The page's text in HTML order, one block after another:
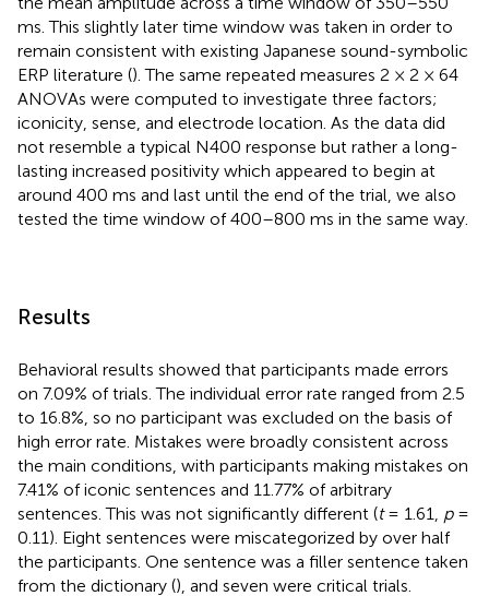
ms. This slightly later time window was taken in order to
remain consistent with existing Japanese sound-symbolic
ERP literature (). The same repeated measures 2 × 2 × 64
ANOVAs were computed to investigate three factors;
iconicity, sense, and electrode location. As the data did
not resemble a typical N400 response but rather a long-
lasting increased positivity which appeared to begin at
around 400 ms and last until the end of the trial, we also
tested the time window of 400–800 ms in the same way.
Results
Behavioral results showed that participants made errors
on 7.09% of trials. The individual error rate ranged from 2.5
to 16.8%, so no participant was excluded on the basis of
high error rate. Mistakes were broadly consistent across
the main conditions, with participants making mistakes on
7.41% of iconic sentences and 11.77% of arbitrary
sentences. This was not significantly different (t= 1.61, p=
0.11). Eight sentences were miscategorized by over half
the participants. One sentence was a filler sentence taken
from the dictionary (), and seven were critical trials.